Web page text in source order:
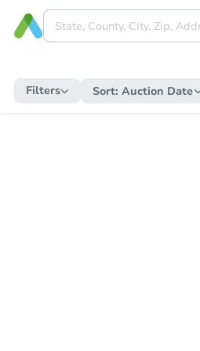
Filters Sort: Auction Date